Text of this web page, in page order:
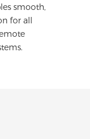
smooth,
for all